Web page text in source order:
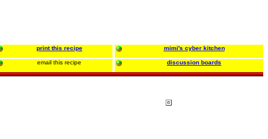
print this recipe mimi's cyber kitchen
email this recipe discussion boards